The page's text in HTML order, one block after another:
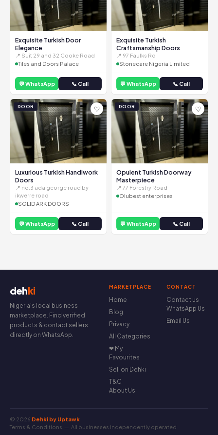
Exquisite Turkish Door
Elegance
📍 Suit 29 and 32 Cooke Road
Tiles and Doors Palace
💬 WhatsApp 📞 Call
Exquisite Turkish
Craftsmanship Doors
📍 97 Faulks Rd
Stonecare Nigeria Limited
💬 WhatsApp 📞 Call
DOOR ♡
Luxurious Turkish Handiwork
Doors
📍 no:3 ada george road by
ikwerre road
SOLID ARK DOORS
💬 WhatsApp 📞 Call
DOOR ♡
Opulent Turkish Doorway
Masterpiece
📍 77 Forestry Road
Olubest enterprises
💬 WhatsApp 📞 Call
dehki
Nigeria's local business
marketplace. Find verified
products & contact sellers
directly on WhatsApp.
MARKETPLACE
Home
Blog
Privacy
All Categories
❤ My
Favourites
Sell on Dehki
T&C
About Us
CONTACT
Contact us
WhatsApp Us
Email Us
© 2026 Dehki by Uptawk
Terms & Conditions — All businesses independently operated